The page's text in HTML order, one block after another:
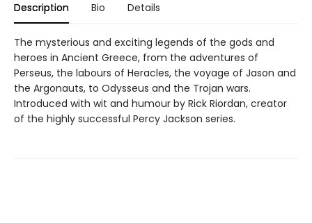
Description Bio Details
The mysterious and exciting legends of the gods and
heroes in Ancient Greece, from the adventures of
Perseus, the labours of Heracles, the voyage of Jason and
the Argonauts, to Odysseus and the Trojan wars.
Introduced with wit and humour by Rick Riordan, creator
of the highly successful Percy Jackson series.